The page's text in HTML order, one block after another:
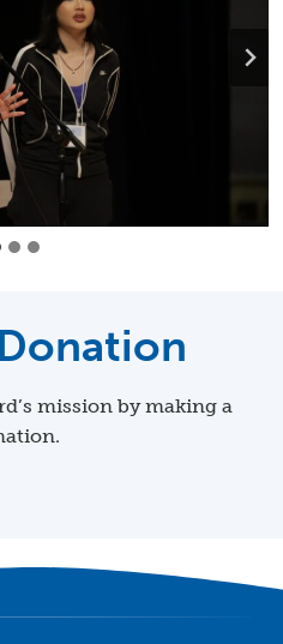
mission by making a